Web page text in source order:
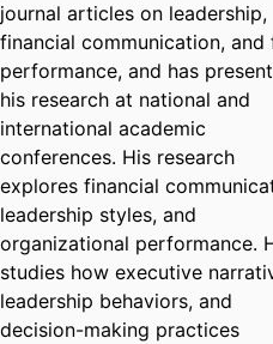
journal articles on leadership,
financial communication, and
performance, and has
his research at national and
international academic
conferences. His research
explores financial
leadership styles, and
organizational performance.
studies how executive
leadership behaviors, and
decision-making practices